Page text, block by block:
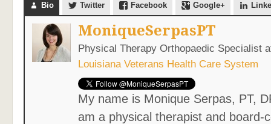
Bio Twitter Facebook Google+
MoniqueSerpasPT
Physical Therapy Orthopaedic Specialist
Louisiana Veterans Health Care System
My name is Monique Serpas, PT,
am a physical therapist and board-